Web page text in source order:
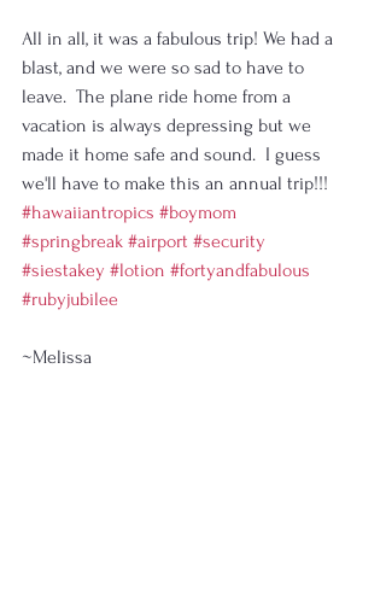
All in all, it was a fabulous trip! We had a
blast, and we were so sad to have to
leave.  The plane ride home from a
vacation is always depressing but we
made it home safe and sound.  I guess
we'll have to make this an annual trip!!!
#hawaiiantropics #boymom
#springbreak #airport #security
#siestakey #lotion #fortyandfabulous
#rubyjubilee
~Melissa